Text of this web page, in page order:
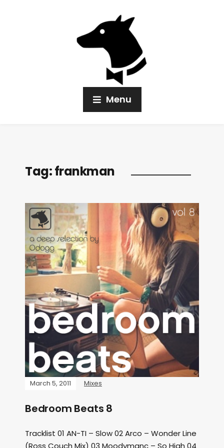
Menu
Tag:frankman
March 5, 2011 Mixes
Bedroom Beats 8
Tracklist 01 AN-TI – Slow 02 Arco – Wonder Line
(Ross Couch Mix) 03 Moodymanc – So High 04